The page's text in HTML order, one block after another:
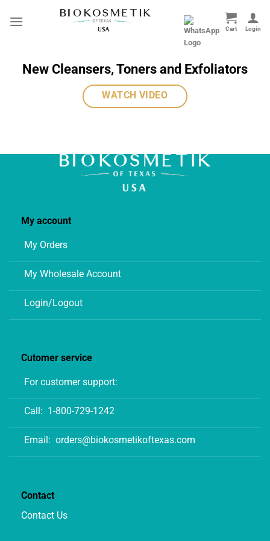
New Cleansers, Toners and Exfoliators
WATCH VIDEO
My account
My Orders
My Wholesale Account
Login/Logout
Cutomer service
For customer support:
Call: 1-800-729-1242
Email: orders@biokosmetikoftexas.com
Contact
Contact Us